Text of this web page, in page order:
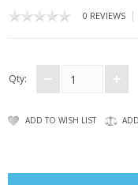
0 REVIEWS |
Qty:
ADD TO WISH LIST